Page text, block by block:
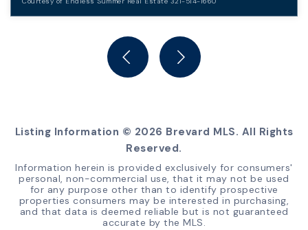
BATHS
Listing Information © 2026 Brevard MLS. All Rights
Reserved.
Information herein is provided exclusively for consumers'
personal, non-commercial use, that it may not be used
for any purpose other than to identify prospective
properties consumers may be interested in purchasing,
and that data is deemed reliable but is not guaranteed
accurate by the MLS.